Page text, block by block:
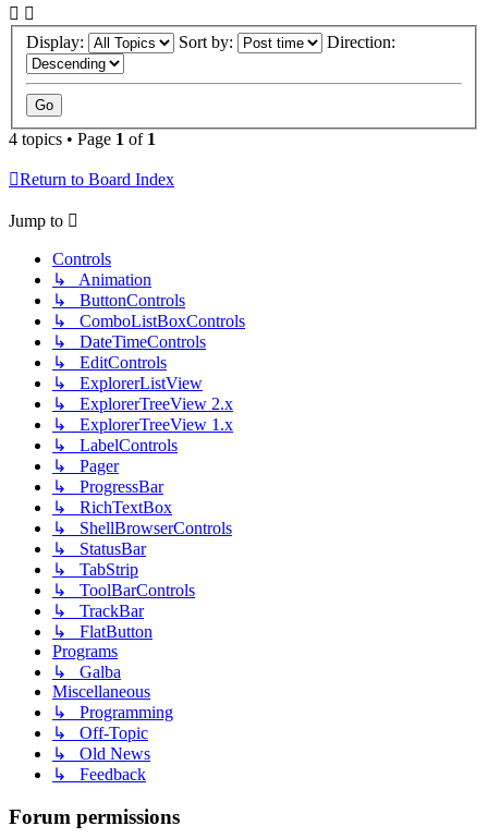
Display: Sort by: Direction:
4 topics • Page 1 of 1
Return to Board Index
Jump to
Controls
↳ Animation
↳ ButtonControls
↳ ComboListBoxControls
↳ DateTimeControls
↳ EditControls
↳ ExplorerListView
↳ ExplorerTreeView 2.x
↳ ExplorerTreeView 1.x
↳ LabelControls
↳ Pager
↳ ProgressBar
↳ RichTextBox
↳ ShellBrowserControls
↳ StatusBar
↳ TabStrip
↳ ToolBarControls
↳ TrackBar
↳ FlatButton
Programs
↳ Galba
Miscellaneous
↳ Programming
↳ Off-Topic
↳ Old News
↳ Feedback
Forum permissions